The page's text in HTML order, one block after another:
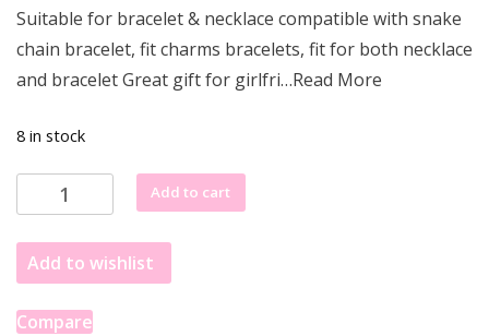
was:
£68.77.
is:
£56.99.
Suitable for bracelet & necklace compatible with snake
chain bracelet, fit charms bracelets, fit for both necklace
and bracelet Great gift for girlfri…Read More
8 in stock
3D
Star
Wars
Logo
)
Add to cart
Add to wishlist
Compare